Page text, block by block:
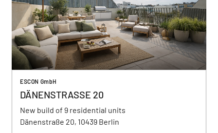
ESCON GmbH
DÄNENSTRASSE 20
New build of 9 residential units
Dänenstraße 20, 10439 Berlin